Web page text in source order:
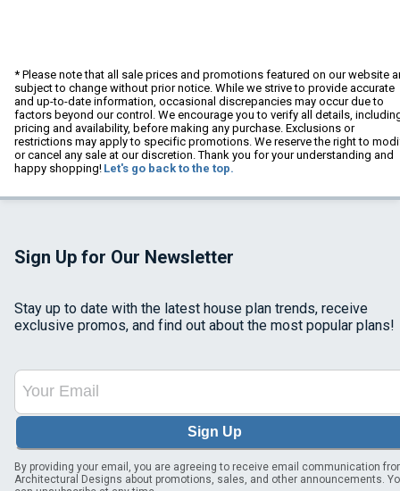
* Please note that all sale prices and promotions featured on our website
subject to change without prior notice. While we strive to provide accurate
and up-to-date information, occasional discrepancies may occur due to
factors beyond our control. We encourage you to verify all details,
pricing and availability, before making any purchase. Exclusions or
restrictions may apply to specific promotions. We reserve the right to
or cancel any sale at our discretion. Thank you for your understanding and
happy shopping! Let's go back to the top.
Sign Up for Our Newsletter
Stay up to date with the latest house plan trends, receive
exclusive promos, and find out about the most popular plans!
Sign Up
By providing your email, you are agreeing to receive email communication
Architectural Designs about promotions, sales, and other announcements.